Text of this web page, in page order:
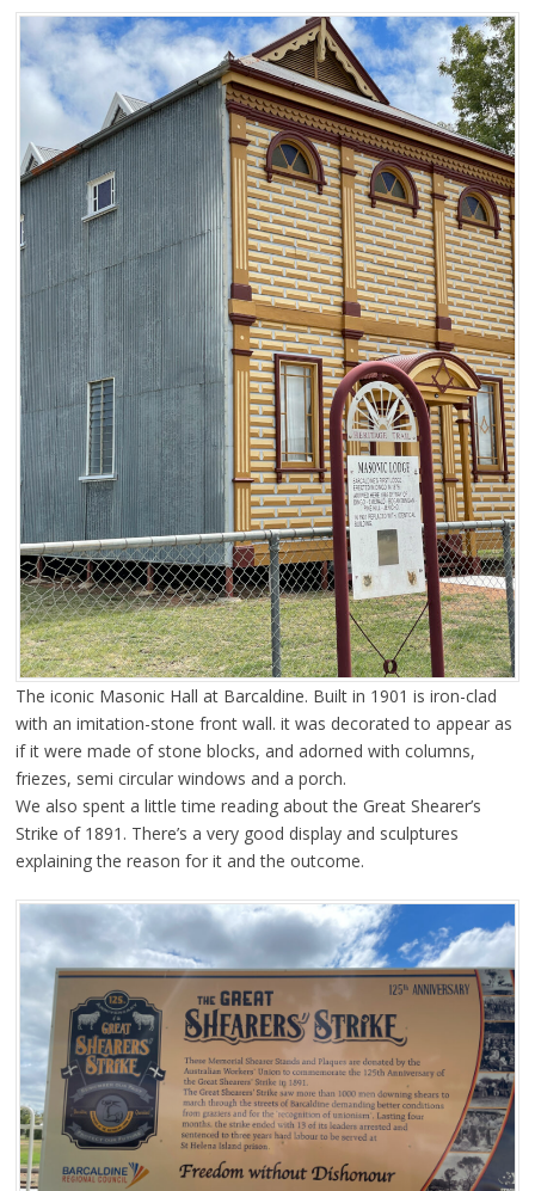
The iconic Masonic Hall at Barcaldine. Built in 1901 is iron-clad
with an imitation-stone front wall. it was decorated to appear as
if it were made of stone blocks, and adorned with columns,
friezes, semi circular windows and a porch.
We also spent a little time reading about the Great Shearer’s
Strike of 1891. There’s a very good display and sculptures
explaining the reason for it and the outcome.